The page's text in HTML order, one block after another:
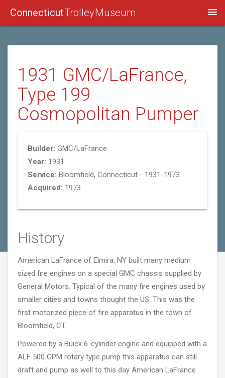
ConnecticutTrolley Museum
1931 GMC/LaFrance,
Type 199
Cosmopolitan Pumper
Builder: GMC/LaFrance
Year: 1931
Service: Bloomfield, Connecticut - 1931-1973
Acquired: 1973
History
American LaFrance of Elmira, NY built many medium
sized fire engines on a special GMC chassis supplied by
General Motors. Typical of the many fire engines used by
smaller cities and towns thought the US. This was the
first motorized piece of fire apparatus in the town of
Bloomfield, CT.
Powered by a Buick 6-cylinder engine and equipped with a
ALF 500 GPM rotary type pump this apparatus can still
draft and pump as well to this day American LaFrance